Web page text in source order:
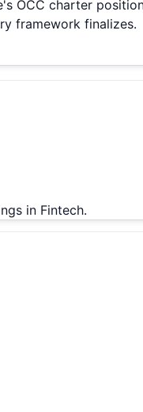
OCC charter
framework finalizes.
in Fintech.